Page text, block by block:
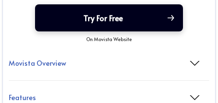
Try For Free
On Movista Website
Movista Overview
Features